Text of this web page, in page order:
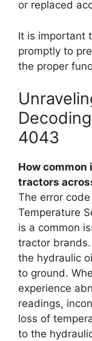
or replaced
It is important
promptly to
the proper
4043
How
tractors
The error
Temperature
is a common
tractor
the hydraulic
to ground.
experience
readings,
loss of
to the